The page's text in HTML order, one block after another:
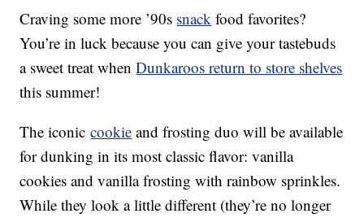
Craving some more ’90s snack food favorites?
You’re in luck because you can give your tastebuds
a sweet treat whenDunkaroos return to store shelves
this summer!
The iconiccookie and frosting duo will be available
for dunking in its most classic flavor: vanilla
cookies and vanilla frosting with rainbow sprinkles.
While they look a little different (they’re no longer